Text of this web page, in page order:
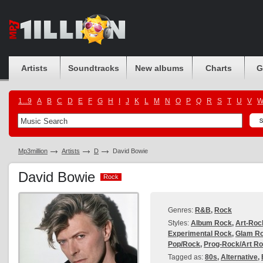
Artists Soundtracks New albums Charts
1...9 A B C D E F G H J K L M N O P Q R S T U V W
Mp3million Artists D David Bowie
David Bowie Rock
Rock
Genres: R&B, Rock
Styles: Album Rock, Art-
Experimental Rock, Glam
Pop/Rock, Prog-Rock/Art
Tagged as: 80s, Alternative,